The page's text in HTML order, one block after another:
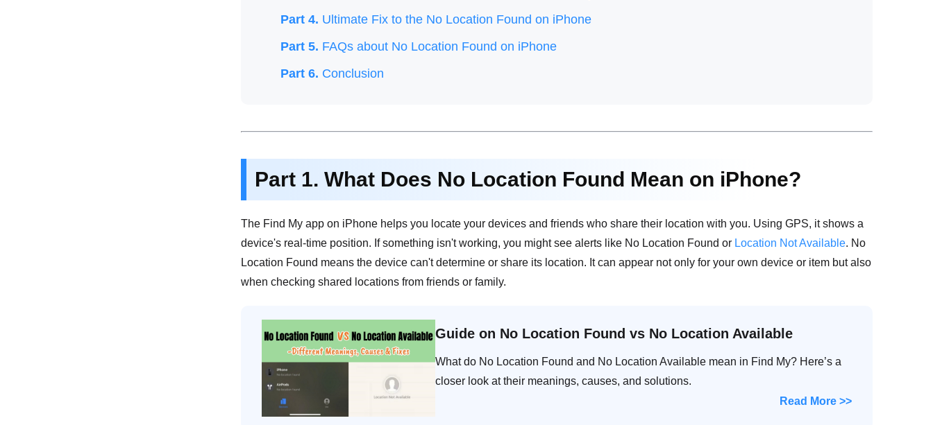
Part 4. Ultimate Fix to the No Location Found on iPhone
Part 5. FAQs about No Location Found on iPhone
Part 6. Conclusion
Part 1. What Does No Location Found Mean on iPhone?
The Find My app on iPhone helps you locate your devices and friends who share their location with you. Using GPS, it shows a
device's real-time position. If something isn't working, you might see alerts like No Location Found or Location Not Available. No
Location Found means the device can't determine or share its location. It can appear not only for your own device or item but also
when checking shared locations from friends or family.
Guide on No Location Found vs No Location Available
What do No Location Found and No Location Available mean in Find My? Here’s a
closer look at their meanings, causes, and solutions.
Read More >>